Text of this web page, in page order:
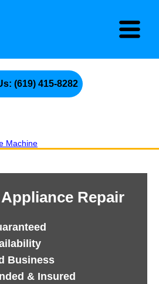
(619) 415-8282
Machine
Repair
Business
& Insured